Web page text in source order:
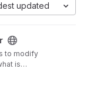
updated
to modify
is
example
and
using